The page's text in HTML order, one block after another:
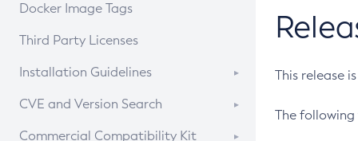
Docker Image Tags
Third Party Licenses
Installation Guidelines
Supported (Zulu SA) on Linux
CVE and Version Search
CVE Search Tool
Commercial Compatibility Kit
This release
The following